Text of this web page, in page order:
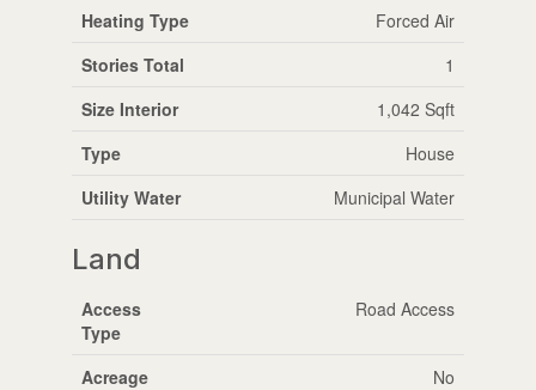
Heating Type
Forced Air
Stories Total
1
Size Interior
1,042 Sqft
Type
House
Utility Water
Municipal Water
Land
Access
Type
Road Access
Acreage
No